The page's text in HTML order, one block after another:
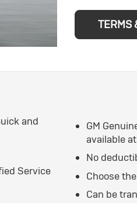
TERMS
and
Service
GM
available
No
Choose
Can be